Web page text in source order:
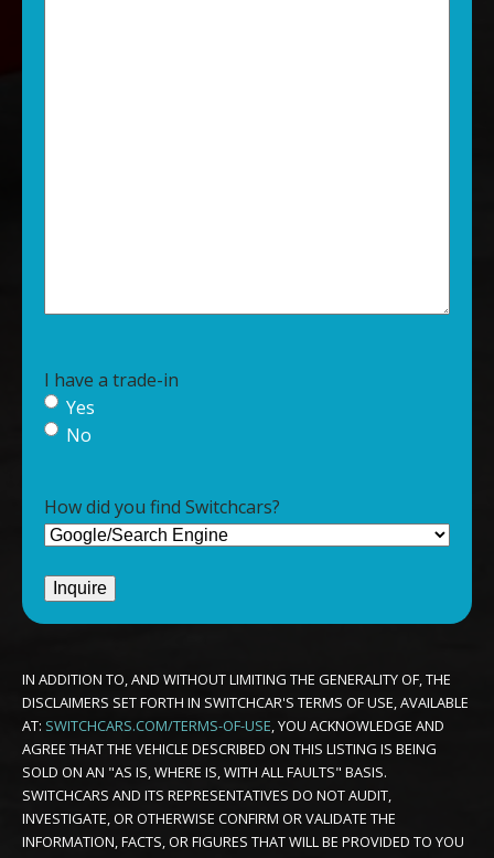
I have a trade-in
Yes
No
How did you find Switchcars?
IN ADDITION TO, AND WITHOUT LIMITING THE GENERALITY OF, THE
DISCLAIMERS SET FORTH IN SWITCHCAR'S TERMS OF USE, AVAILABLE
AT: SWITCHCARS.COM/TERMS-OF-USE , YOU ACKNOWLEDGE AND
AGREE THAT THE VEHICLE DESCRIBED ON THIS LISTING IS BEING
SOLD ON AN "AS IS, WHERE IS, WITH ALL FAULTS" BASIS.
SWITCHCARS AND ITS REPRESENTATIVES DO NOT AUDIT,
INVESTIGATE, OR OTHERWISE CONFIRM OR VALIDATE THE
INFORMATION, FACTS, OR FIGURES THAT WILL BE PROVIDED TO YOU